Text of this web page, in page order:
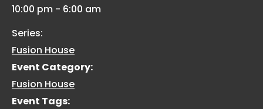
10:00 pm - 6:00 am
Series:
Fusion House
Event Category:
Fusion House
Event Tags: